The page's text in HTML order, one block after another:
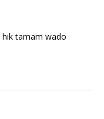
hik tamam wado